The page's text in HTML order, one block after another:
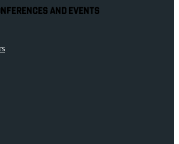
AND EVENTS